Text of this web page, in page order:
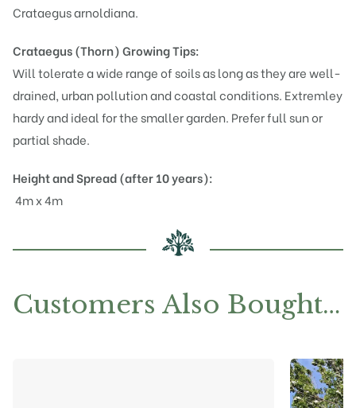
Crataegus arnoldiana.
Crataegus (Thorn)Growing Tips:
Will tolerate a wide range of soils as long as they are well-
drained, urban pollution and coastal conditions. Extremley
hardy and ideal for the smaller garden. Prefer full sun or
partial shade.
Height and Spread (after 10 years):
4m x 4m
Customers Also Bought…